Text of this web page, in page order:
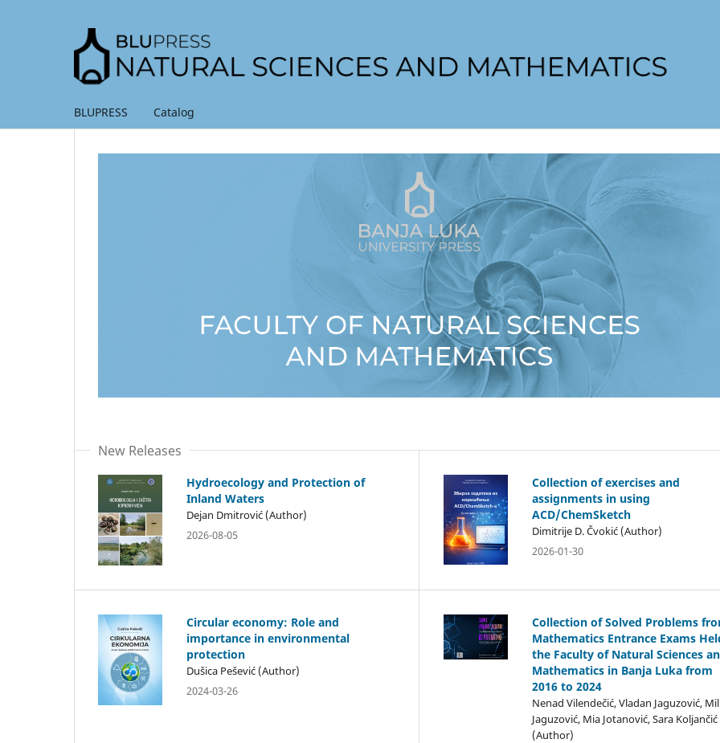
BLUPRESS Catalog
New Releases
Hydroecology and Protection of
Inland Waters
Dejan Dmitrović (Author)
2026-08-05
Collection of exercises and
assignments in using
ACD/ChemSketch
Dimitrije D. Čvokić (Author)
2026-01-30
Circular economy: Role and
importance in environmental
protection
Dušica Pešević (Author)
2024-03-26
Collection of Solved Problems
Mathematics Entrance Exams
the Faculty of Natural Sciences
Mathematics in Banja Luka from
2016 to 2024
Nenad Vilendečić, Vladan Jaguzović,
Jaguzović, Mia Jotanović, Sara Koljančić
(Author)